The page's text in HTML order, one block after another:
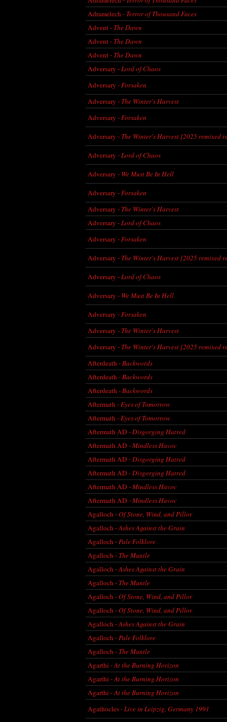
Adramelech - Terror of Thousand Faces
Advent - The Dawn
Advent - The Dawn
Advent - The Dawn
Adversary -Lord of Chaos
Adversary -Forsaken
Adversary - The Winter's Harvest
Adversary -Forsaken
Adversary - The Winter's Harvest [2025 remixed
Adversary -Lord of Chaos
Adversary - We Must Be In Hell
Adversary -Forsaken
Adversary - The Winter's Harvest
Adversary -Lord of Chaos
Adversary -Forsaken
Adversary - The Winter's Harvest [2025 remixed
Adversary -Lord of Chaos
Adversary - We Must Be In Hell
Adversary -Forsaken
Adversary - The Winter's Harvest
Adversary - The Winter's Harvest [2025 remixed
Afterdeath -Backwords
Afterdeath -Backwords
Afterdeath -Backwords
Aftermath -Eyes of Tomorrow
Aftermath -Eyes of Tomorrow
Aftermath AD -Disgorging Hatred
Aftermath AD -Mindless Havoc
Aftermath AD -Disgorging Hatred
Aftermath AD -Disgorging Hatred
Aftermath AD -Mindless Havoc
Aftermath AD -Mindless Havoc
Agalloch -Of Stone, Wind, and Pillor
Agalloch -Ashes Against the Grain
Agalloch -Pale Folklore
Agalloch - The Mantle
Agalloch -Ashes Against the Grain
Agalloch - The Mantle
Agalloch -Of Stone, Wind, and Pillor
Agalloch -Of Stone, Wind, and Pillor
Agalloch -Ashes Against the Grain
Agalloch -Pale Folklore
Agalloch - The Mantle
Agarthi -At the Burning Horizon
Agarthi -At the Burning Horizon
Agarthi -At the Burning Horizon
Agathocles -Live in Leipzig, Germany 1991